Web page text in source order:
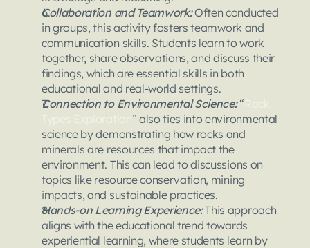
Collaboration and Teamwork: Often conducted
in groups, this activity fosters teamwork and
communication skills. Students learn to work
together, share observations, and discuss their
findings, which are essential skills in both
educational and real-world settings.
Connection to Environmental Science: “
” also ties into environmental
science by demonstrating how rocks and
minerals are resources that impact the
environment. This can lead to discussions on
topics like resource conservation, mining
impacts, and sustainable practices.
Hands-on Learning Experience: This approach
aligns with the educational trend towards
experiential learning, where students learn by